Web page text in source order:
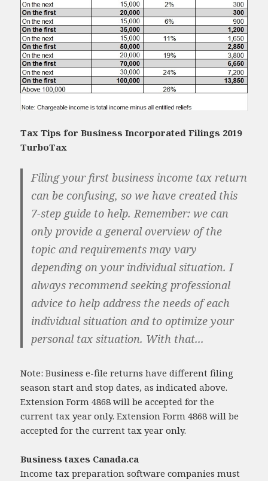
Tax Tips for Business Incorporated Filings 2019
TurboTax
Filing your first business income tax return
can be confusing, so we have created this
7-step guide to help. Remember: we can
only provide a general overview of the
topic and requirements may vary
depending on your individual situation. I
always recommend seeking professional
advice to help address the needs of each
individual situation and to optimize your
personal tax situation. With that...
Note: Business e-file returns have different filing
season start and stop dates, as indicated above.
Extension Form 4868 will be accepted for the
current tax year only. Extension Form 4868 will be
accepted for the current tax year only.
Business taxes Canada.ca
Income tax preparation software companies must